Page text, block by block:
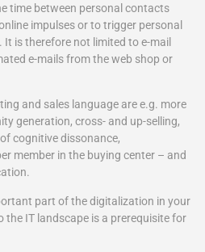
time between personal contacts
impulses or to trigger personal
is therefore not limited to e-mail
e-mails from the web shop or
and sales language are e.g. more
generation, cross- and up-selling,
cognitive dissonance,
member in the buying center – and
part of the digitalization in your
IT landscape is a prerequisite for